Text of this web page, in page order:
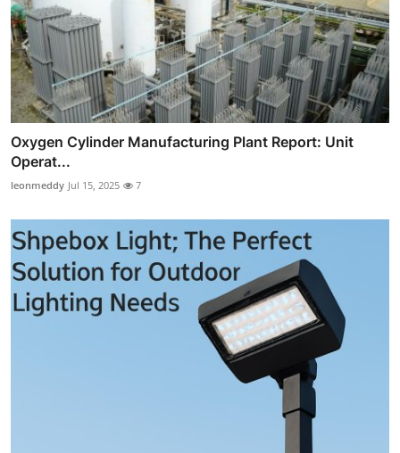
Oxygen Cylinder Manufacturing Plant Report: Unit
Operat...
leonmeddy Jul 15, 2025 7